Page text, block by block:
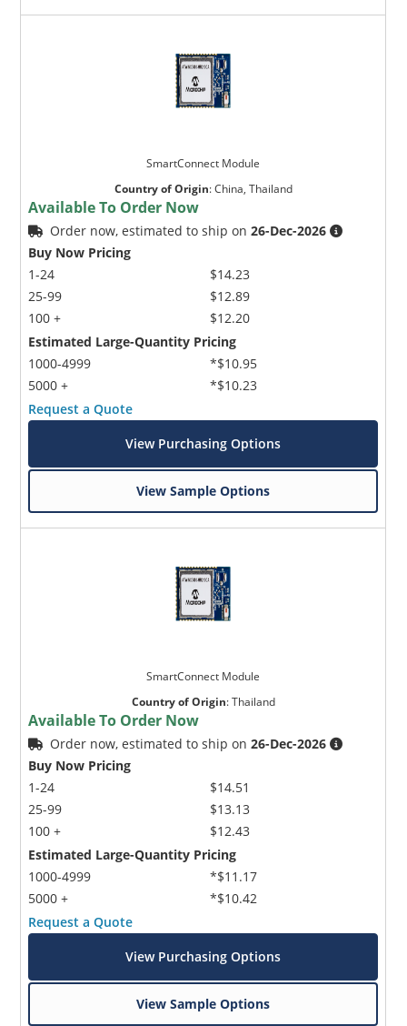
SmartConnect Module
Country of Origin:China, Thailand
Available To Order Now
Order now, estimated to ship on26-Dec-2026
Buy Now Pricing
1-24
25-99
100 +
$14.23
$12.89
$12.20
Estimated Large-Quantity Pricing
1000-4999
5000 +
*$10.95
*$10.23
Request a Quote
View Purchasing Options
View Sample Options
SmartConnect Module
Country of Origin:Thailand
Available To Order Now
Order now, estimated to ship on26-Dec-2026
Buy Now Pricing
1-24
25-99
100 +
$14.51
$13.13
$12.43
Estimated Large-Quantity Pricing
1000-4999
5000 +
*$11.17
*$10.42
Request a Quote
View Purchasing Options
View Sample Options